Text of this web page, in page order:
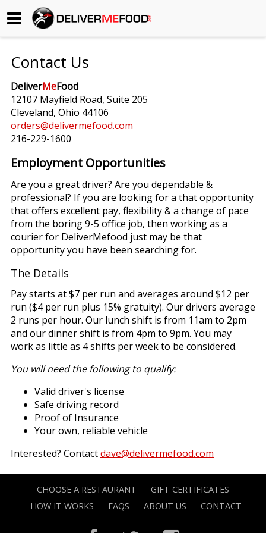
Begin My Order
Gift Certificates
Become a Restaurant Partner
How it Works
FAQs
Contact Us
Contact Us
DeliverMeFood
12107 Mayfield Road, Suite 205
Cleveland, Ohio 44106
orders@delivermefood.com
216-229-1600
Employment Opportunities
Are you a great driver? Are you dependable &
professional? If you are looking for a that opportunity
that offers excellent pay, flexibility & a change of pace
from the boring 9-5 office job, then working as a
courier for DeliverMefood just may be that
opportunity you have been searching for.
The Details
Pay starts at $7 per run and averages around $12 per
run ($4 per run plus 15% gratuity). Our drivers average
2 runs per hour. Our lunch shift is from 11am to 2pm
and our dinner shift is from 4pm to 9pm. You may
work as little as 4 shifts per week to be considered.
You will need the following to qualify:
Valid driver's license
Safe driving record
Proof of Insurance
Your own, reliable vehicle
Interested? Contactdave@delivermefood.com
CHOOSE A RESTAURANT
GIFT CERTIFICATES
HOW IT WORKS
FAQS ABOUT US CONTACT